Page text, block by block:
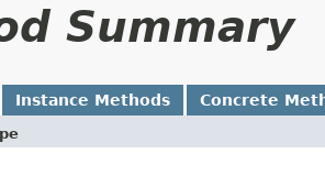
Summary
Instance Methods Concrete